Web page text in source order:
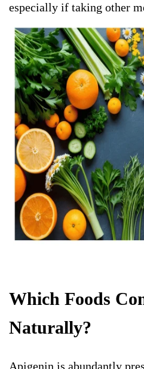
especially if taking other
Which Foods
Naturally?
Apigenin is abundantly